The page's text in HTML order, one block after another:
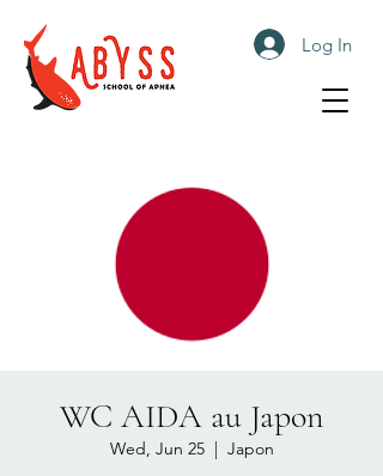
Log In
WC AIDA au Japon
Wed, Jun 25
  |
Japon